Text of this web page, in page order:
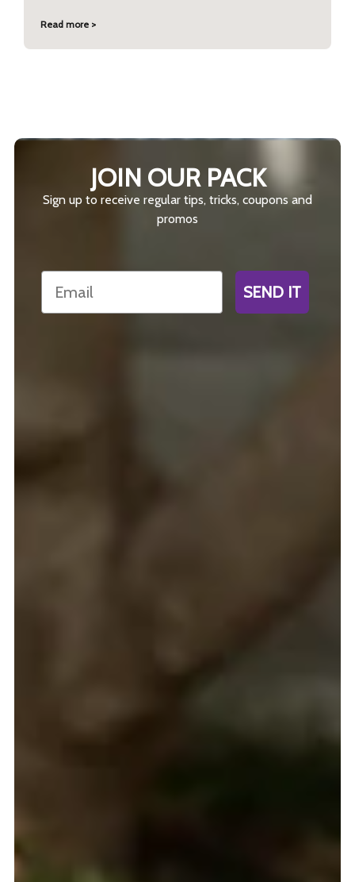
Read more >
JOIN OUR PACK
Sign up to receive regular tips, tricks, coupons and
promos
Email
SEND IT